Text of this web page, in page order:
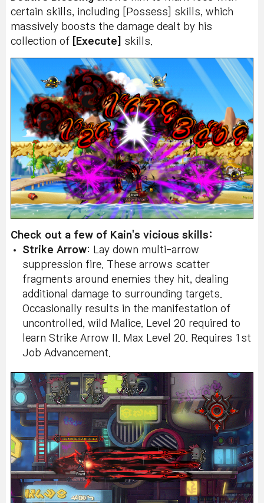
certain skills, including [Possess] skills, which
massively boosts the damage dealt by his
collection of
[Execute] skills.
Check out a few of Kain's vicious skills:
Strike Arrow: Lay down multi-arrow
suppression fire. These arrows scatter
fragments around enemies they hit, dealing
additional damage to surrounding targets.
Occasionally results in the manifestation of
uncontrolled, wild Malice. Level 20 required to
learn Strike Arrow II. Max Level 20. Requires 1st
Job Advancement.